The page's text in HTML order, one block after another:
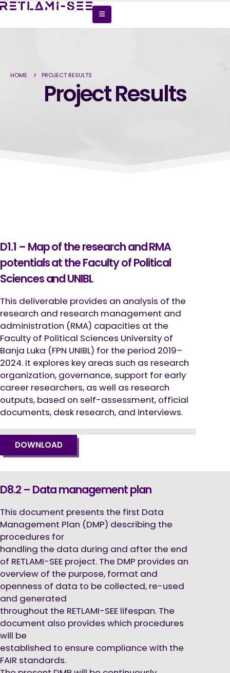
HOME PROJECT RESULTS
Project Results
D1.1 – Map of the research and RMA
potentials at the Faculty of Political
Sciences and UNIBL
This deliverable provides an analysis of the
research and research management and
administration (RMA) capacities at the
Faculty of Political Sciences University of
Banja Luka (FPN UNIBL) for the period 2019–
2024. It explores key areas such as research
organization, governance, support for early
career researchers, as well as research
outputs, based on self-assessment, official
documents, desk research, and interviews.
DOWNLOAD
D8.2 – Data management plan
This document presents the first Data
Management Plan (DMP) describing the
procedures for
handling the data during and after the end
of RETLAMI-SEE project. The DMP provides an
overview of the purpose, format and
openness of data to be collected, re-used
and generated
throughout the RETLAMI-SEE lifespan. The
document also provides which procedures
will be
established to ensure compliance with the
FAIR standards.